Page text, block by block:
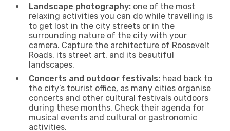
Landscape photography: one of the most
relaxing activities you can do while travelling is
to get lost in the city streets or in the
surrounding nature of the city with your
camera. Capture the architecture of Roosevelt
Roads, its street art, and its beautiful
landscapes.
Concerts and outdoor festivals: head back to
the city’s tourist office, as many cities organise
concerts and other cultural festivals outdoors
during these months. Check their agenda for
musical events and cultural or gastronomic
activities.